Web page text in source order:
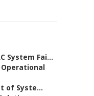
System Fai...
Operational
of Syste...